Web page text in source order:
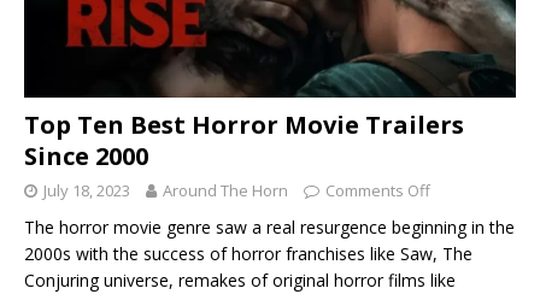
Top Ten Best Horror Movie Trailers
Since 2000
July 18, 2023 Around The Horn Comments Off
The horror movie genre saw a real resurgence beginning in the
2000s with the success of horror franchises like Saw, The
Conjuring universe, remakes of original horror films like